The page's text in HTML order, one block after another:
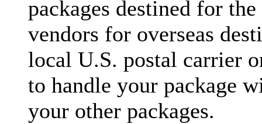
packages destined for
vendors for overseas
local U.S. postal carrier
to handle your package
your other packages.